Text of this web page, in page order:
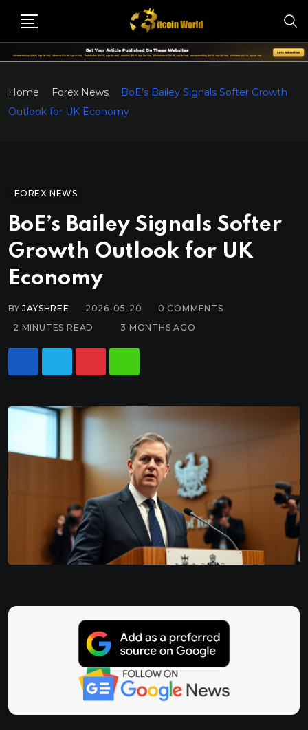
Home Forex News
BoE’s Bailey Signals Softer Growth
Outlook for UK Economy
FOREX NEWS
BoE’s Bailey Signals Softer
Growth Outlook for UK
Economy
BYJAYSHREE 2026-05-20 0 COMMENTS
2 MINUTES READ
3 MONTHS AGO